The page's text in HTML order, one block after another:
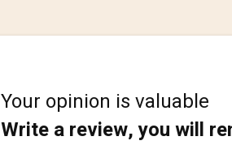
Your opinion is valuable
Write a review, you will